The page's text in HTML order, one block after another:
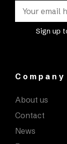
Sign up
Company
About us
Contact
News